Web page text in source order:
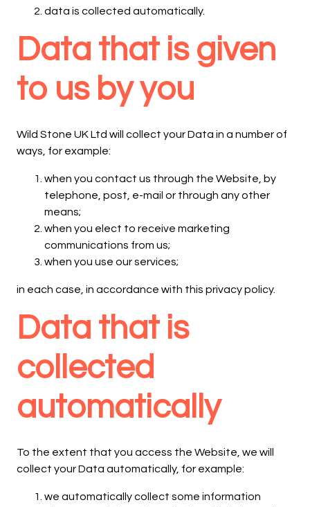
data is collected automatically.
Data that is given
to us by you
Wild Stone UK Ltd will collect your Data in a number of
ways, for example:
when you contact us through the Website, by
telephone, post, e-mail or through any other
means;
when you elect to receive marketing
communications from us;
when you use our services;
in each case, in accordance with this privacy policy.
Data that is
collected
automatically
To the extent that you access the Website, we will
collect your Data automatically, for example:
we automatically collect some information